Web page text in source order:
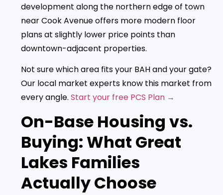
development along the northern edge of town
near Cook Avenue offers more modern floor
plans at slightly lower price points than
downtown-adjacent properties.
Not sure which area fits your BAH and your gate?
Our local market experts know this market from
every angle. Start your free PCS Plan →
On-Base Housing vs.
Buying: What Great
Lakes Families
Actually Choose